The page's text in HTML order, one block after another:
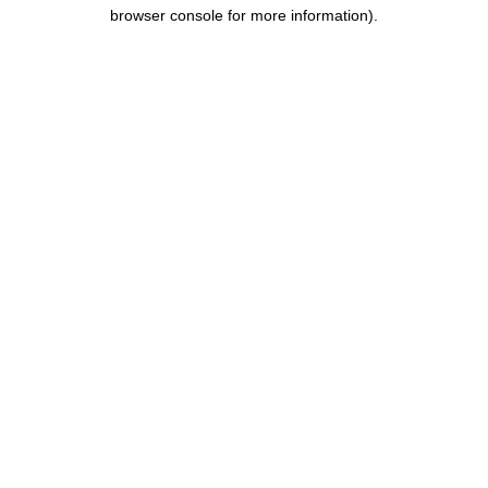
browser console for more information).